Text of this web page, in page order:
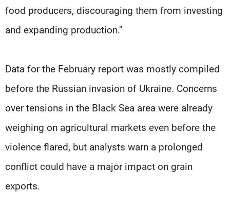
food producers, discouraging them from investing
and expanding production."
Data for the February report was mostly compiled
before the Russian invasion of Ukraine. Concerns
over tensions in the Black Sea area were already
weighing on agricultural markets even before the
violence flared, but analysts warn a prolonged
conflict could have a major impact on grain
exports.